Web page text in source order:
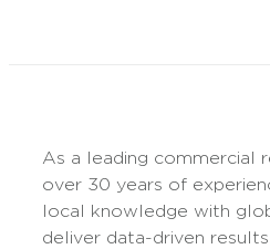
As a leading commercial
over 30 years of
local knowledge with
deliver data-driven